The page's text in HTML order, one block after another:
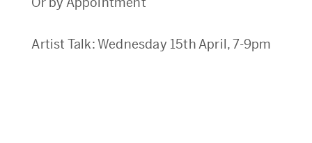
Artist Talk: Wednesday 15th April, 7-9pm